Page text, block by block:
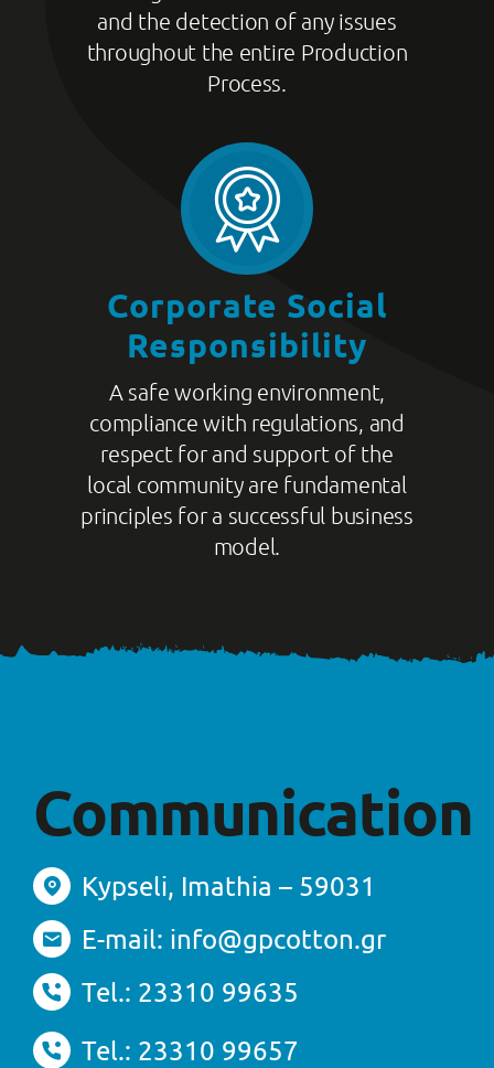
and the detection of any issues
throughout the entire Production
Process.
Corporate Social
Responsibility
A safe working environment,
compliance with regulations, and
respect for and support of the
local community are fundamental
principles for a successful business
model.
Communication
Kypseli, Imathia – 59031
E-mail: info@gpcotton.gr
Tel.: 23310 99635
Tel.: 23310 99657